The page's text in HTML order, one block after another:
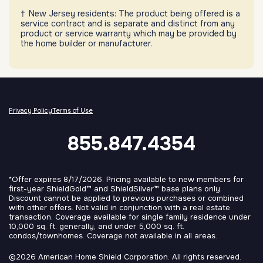
New Jersey residents: The product being offered is a
service contract and is separate and distinct from any
product or service warranty which may be provided by
the home builder or manufacturer.
Privacy PolicyTerms of Use
855.847.4354
*Offer expires 8/17/2026. Pricing available to new members for
first-year ShieldGold™ and ShieldSilver™ base plans only.
Discount cannot be applied to previous purchases or combined
with other offers. Not valid in conjunction with a real estate
transaction. Coverage available for single family residence under
10,000 sq. ft. generally, and under 5,000 sq. ft.
condos/townhomes. Coverage not available in all areas.
©2026 American Home Shield Corporation. All rights reserved.